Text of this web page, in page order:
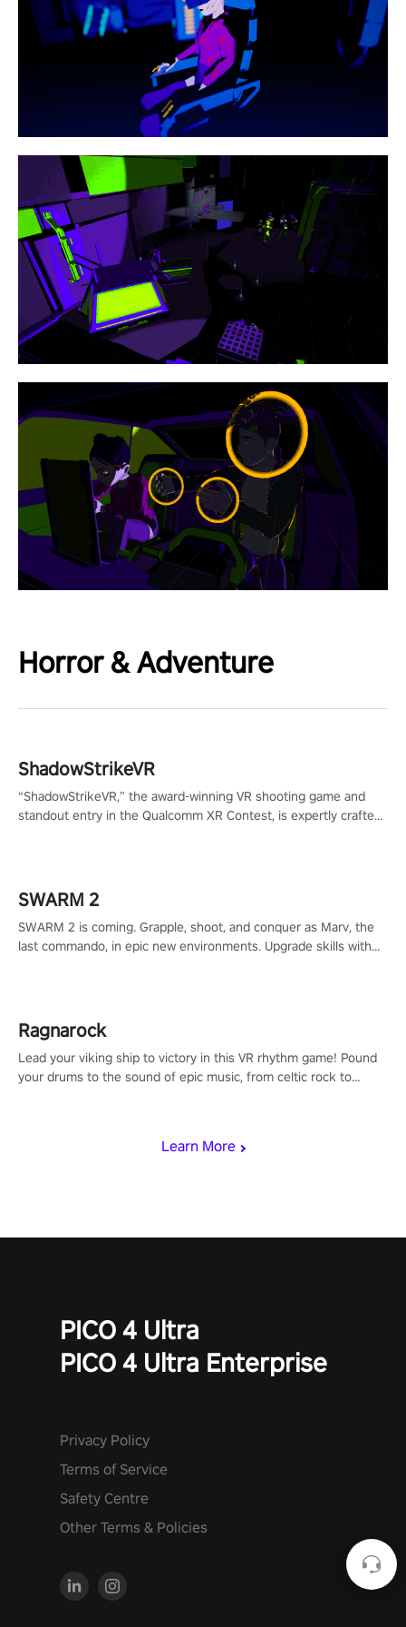
Horror & Adventure
Learn More
ShadowStrikeVR
“ShadowStrikeVR,” the award-winning VR shooting game and
standout entry in the Qualcomm XR Contest, is expertly crafted
SWARM 2
SWARM 2 is coming. Grapple, shoot, and conquer as Marv, the
last commando, in epic new environments. Upgrade skills with
Ragnarock
Lead your viking ship to victory in this VR rhythm game! Pound
your drums to the sound of epic music, from celtic rock to
PICO 4 Ultra
PICO 4 Ultra Enterprise
Privacy Policy
Terms of Service
Safety Centre
Other Terms & Policies